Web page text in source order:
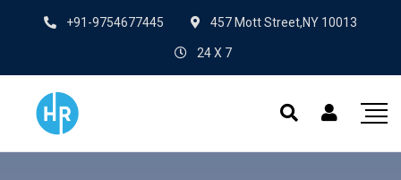
+91-9754677445 457 Mott Street,NY 10013
24 X 7